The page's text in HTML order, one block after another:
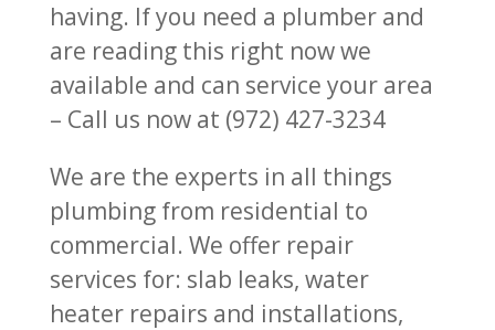
having. If you need a plumber and
are reading this right now we
available and can service your area
– Call us now at (972) 427-3234
We are the experts in all things
plumbing from residential to
commercial. We offer repair
services for: slab leaks, water
heater repairs and installations,